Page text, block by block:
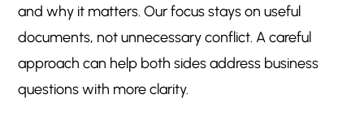
and why it matters. Our focus stays on useful
documents, not unnecessary conflict. A careful
approach can help both sides address business
questions with more clarity.